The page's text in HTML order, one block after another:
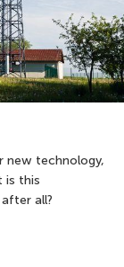
new technology,
is this
all?